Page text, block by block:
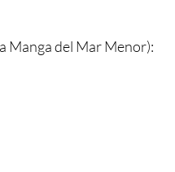
Manga del Mar Menor):